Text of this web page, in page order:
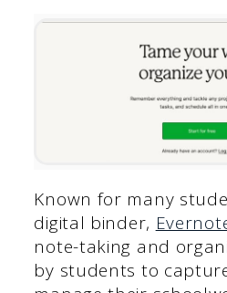
Known for many
digital binder,
note-taking and
by students to